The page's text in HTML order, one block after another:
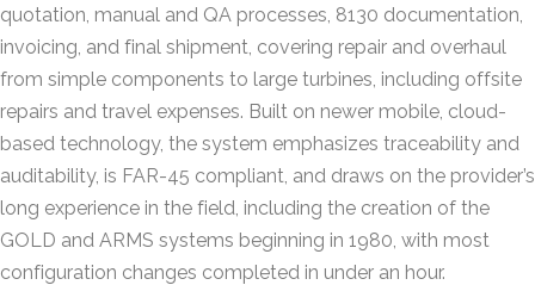
quotation, manual and QA processes, 8130 documentation,
invoicing, and final shipment, covering repair and overhaul
from simple components to large turbines, including offsite
repairs and travel expenses. Built on newer mobile, cloud-
based technology, the system emphasizes traceability and
auditability, is FAR-45 compliant, and draws on the provider’s
long experience in the field, including the creation of the
GOLD and ARMS systems beginning in 1980, with most
configuration changes completed in under an hour.